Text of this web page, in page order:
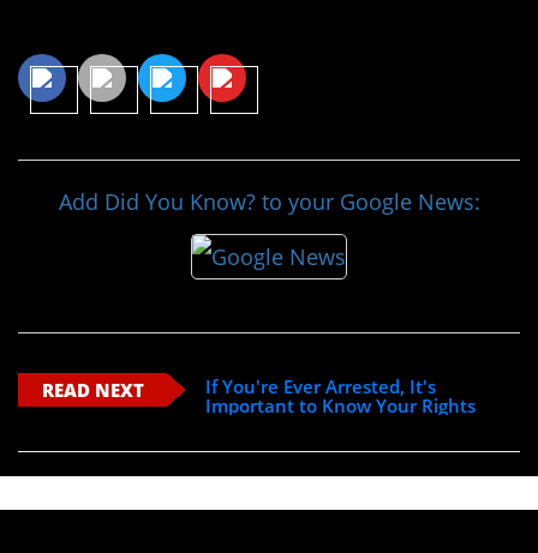
Add Did You Know? to your Google News:
READ NEXT
If You're Ever Arrested, It's
Important to Know Your Rights